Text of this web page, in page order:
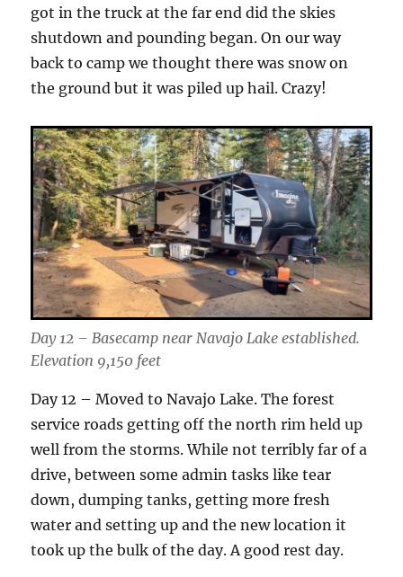
got in the truck at the far end did the skies
shutdown and pounding began. On our way
back to camp we thought there was snow on
the ground but it was piled up hail. Crazy!
Day 12 – Basecamp near Navajo Lake established.
Elevation 9,150 feet
Day 12 – Moved to Navajo Lake. The forest
service roads getting off the north rim held up
well from the storms. While not terribly far of a
drive, between some admin tasks like tear
down, dumping tanks, getting more fresh
water and setting up and the new location it
took up the bulk of the day. A good rest day.